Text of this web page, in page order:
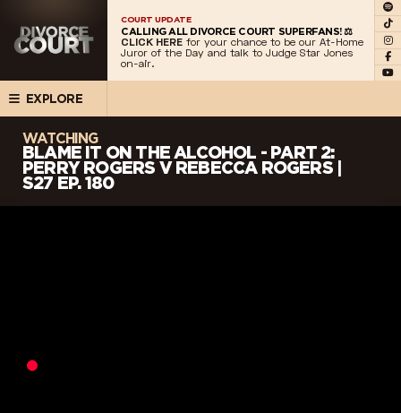
COURT UPDATE
CALLING ALL DIVORCE COURT SUPERFANS! ⚖️
CLICK HERE for your chance to be our At-Home
Juror of the Day and talk to Judge Star Jones
on-air.
EXPLORE
WATCHING
BLAME IT ON THE ALCOHOL - PART 2:
PERRY ROGERS V REBECCA ROGERS |
S27 EP. 180